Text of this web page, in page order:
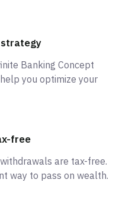
Banking Concept
you optimize your
free
are tax-free.
way to pass on wealth.